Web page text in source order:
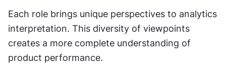
Each role brings unique perspectives to analytics
interpretation. This diversity of viewpoints
creates a more complete understanding of
product performance.